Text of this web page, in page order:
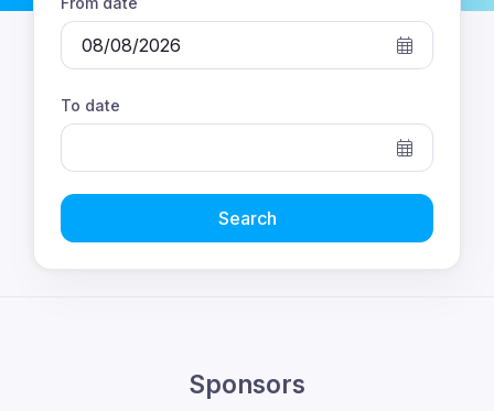
To date
Search
Sponsors